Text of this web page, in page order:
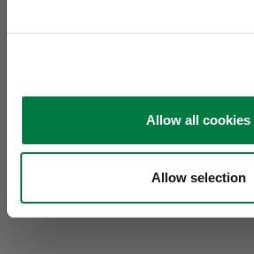
Allow all cookies
Allow selection